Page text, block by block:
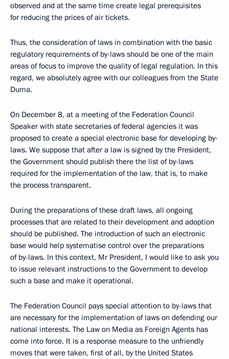
observed and at the same time create legal prerequisites
for reducing the prices of air tickets.
Thus, the consideration of laws in combination with the basic
regulatory requirements of by-laws should be one of the main
areas of focus to improve the quality of legal regulation. In this
regard, we absolutely agree with our colleagues from the State
Duma.
On December 8, at a meeting of the Federation Council
Speaker with state secretaries of federal agencies it was
proposed to create a special electronic base for developing by-
laws. We suppose that after a law is signed by the President,
the Government should publish there the list of by-laws
required for the implementation of the law, that is, to make
the process transparent.
During the preparations of these draft laws, all ongoing
processes that are related to their development and adoption
should be published. The introduction of such an electronic
base would help systematise control over the preparations
of by-laws. In this context, Mr President, I would like to ask you
to issue relevant instructions to the Government to develop
such a base and make it operational.
The Federation Council pays special attention to by-laws that
are necessary for the implementation of laws on defending our
national interests. The Law on Media as Foreign Agents has
come into force. It is a response measure to the unfriendly
moves that were taken, first of all, by the United States